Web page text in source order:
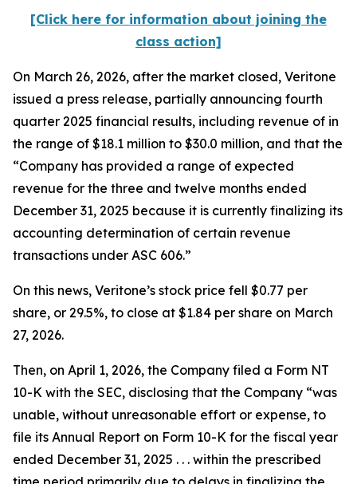
[Click here for information about joining the
class action]
On March 26, 2026, after the market closed, Veritone
issued a press release, partially announcing fourth
quarter 2025 financial results, including revenue of in
the range of $18.1 million to $30.0 million, and that the
“Company has provided a range of expected
revenue for the three and twelve months ended
December 31, 2025 because it is currently finalizing its
accounting determination of certain revenue
transactions under ASC 606.”
On this news, Veritone’s stock price fell $0.77 per
share, or 29.5%, to close at $1.84 per share on March
27, 2026.
Then, on April 1, 2026, the Company filed a Form NT
10-K with the SEC, disclosing that the Company “was
unable, without unreasonable effort or expense, to
file its Annual Report on Form 10-K for the fiscal year
ended December 31, 2025 . . . within the prescribed